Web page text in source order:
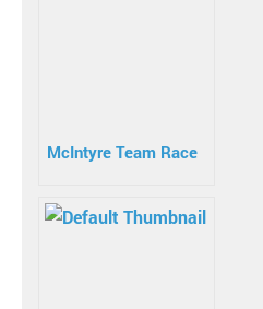
McIntyre Team Race